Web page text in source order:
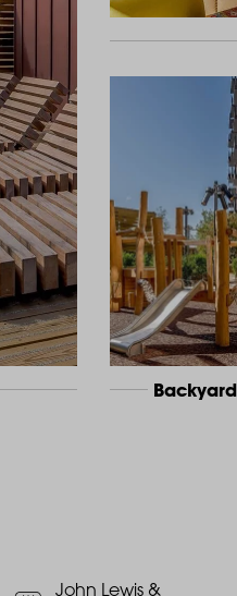
John Lewis &